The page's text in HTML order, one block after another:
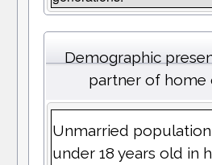
Demographic
partner of home
Unmarried
under 18 years old in